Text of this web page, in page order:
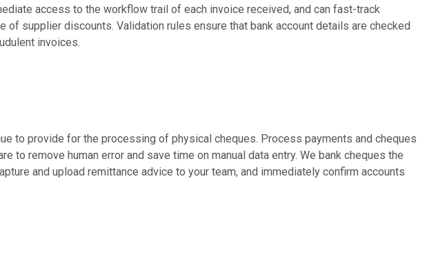
access to the workflow trail of each invoice received, and can fast-track
of supplier discounts. Validation rules ensure that bank account details are checked
invoices.
to provide for the processing of physical cheques. Process payments and cheques
to remove human error and save time on manual data entry. We bank cheques the
and upload remittance advice to your team, and immediately confirm accounts